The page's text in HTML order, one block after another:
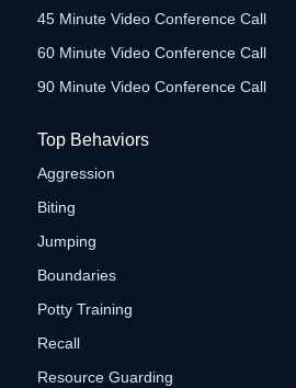
45 Minute Video Conference Call
60 Minute Video Conference Call
90 Minute Video Conference Call
Top Behaviors
Aggression
Biting
Jumping
Boundaries
Potty Training
Recall
Resource Guarding